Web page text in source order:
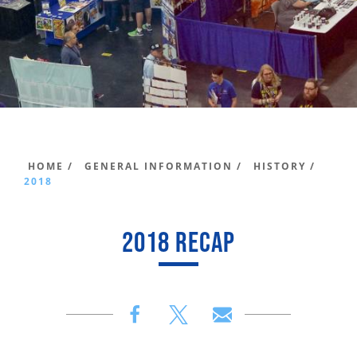
HOME / GENERAL INFORMATION /
HISTORY /
2018
2018 RECAP